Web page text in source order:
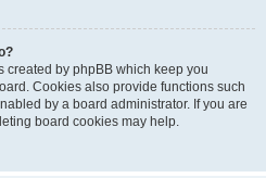
created by phpBB which keep you
Cookies also provide functions such
by a board administrator. If you are
board cookies may help.